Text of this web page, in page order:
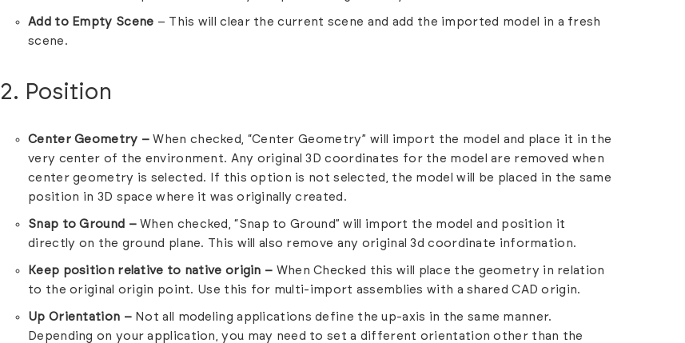
Add to Empty Scene – This will clear the current scene and add the imported model in a fresh
scene.
2. Position
Center Geometry –When checked, “Center Geometry” will import the model and place it in the
very center of the environment. Any original 3D coordinates for the model are removed when
center geometry is selected. If this option is not selected, the model will be placed in the same
position in 3D space where it was originally created.
Snap to Ground –When checked, “Snap to Ground” will import the model and position it
directly on the ground plane. This will also remove any original 3d coordinate information.
Keep position relative to native origin – When Checked this will place the geometry in relation
to the original origin point. Use this for multi-import assemblies with a shared CAD origin.
Up Orientation – Not all modeling applications define the up-axis in the same manner.
Depending on your application, you may need to set a different orientation other than the